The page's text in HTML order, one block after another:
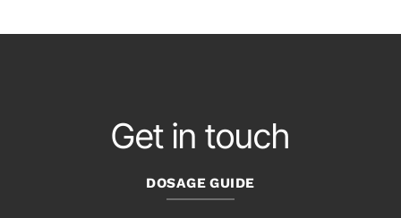
Get in touch
DOSAGE GUIDE